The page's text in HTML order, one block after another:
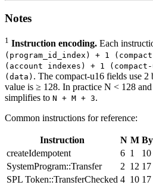
Notes
1 Instruction encoding. Each
(program_id_index) + 1
(account indexes) + 1
(data) . The compact-u16 fields use 2
value is ≥ 128. In practice N < 128
simplifies to N + M + 3.
Common instructions for reference:
Instruction N M
createIdempotent
6 1
10
SystemProgram::Transfer
2 12 17
SPL Token::TransferChecked 4 10 17